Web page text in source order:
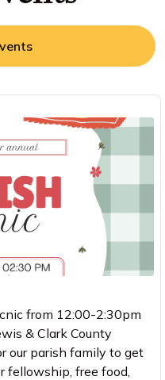
from 12:00-2:30pm
& Clark County
our parish family to get
fellowship, free food,